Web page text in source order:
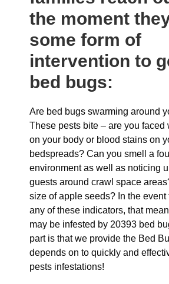
the moment
some form of
intervention to
bed bugs:
Are bed bugs swarming around
These pests bite – are you faced
on your body or blood stains on
bedspreads? Can you smell a
environment as well as noticing
guests around crawl space
size of apple seeds? In the event
any of these indicators, that
may be infested by 20393 bed
part is that we provide the Bed
depends on to quickly and
pests infestations!